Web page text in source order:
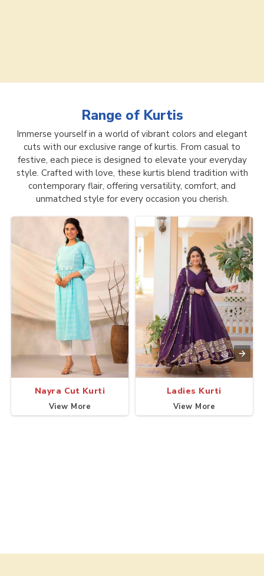
Range of Kurtis
Immerse yourself in a world of vibrant colors and elegant
cuts with our exclusive range of kurtis. From casual to
festive, each piece is designed to elevate your everyday
style. Crafted with love, these kurtis blend tradition with
contemporary flair, offering versatility, comfort, and
unmatched style for every occasion you cherish.
Nayra Cut Kurti
View More
Ladies Kurti
View More